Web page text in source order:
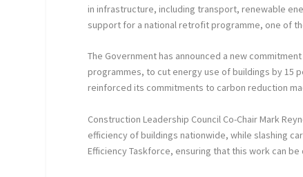
in infrastructure, including transport, renewable
support for a national retrofit programme, one of
The Government has announced a new
programmes, to cut energy use of buildings by 15
reinforced its commitments to carbon reduction
Construction Leadership Council Co-Chair Mark
efficiency of buildings nationwide, while slashing
Efficiency Taskforce, ensuring that this work can